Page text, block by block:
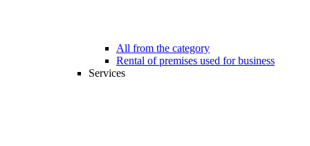
All from the category
Rental of premises used for business
Services